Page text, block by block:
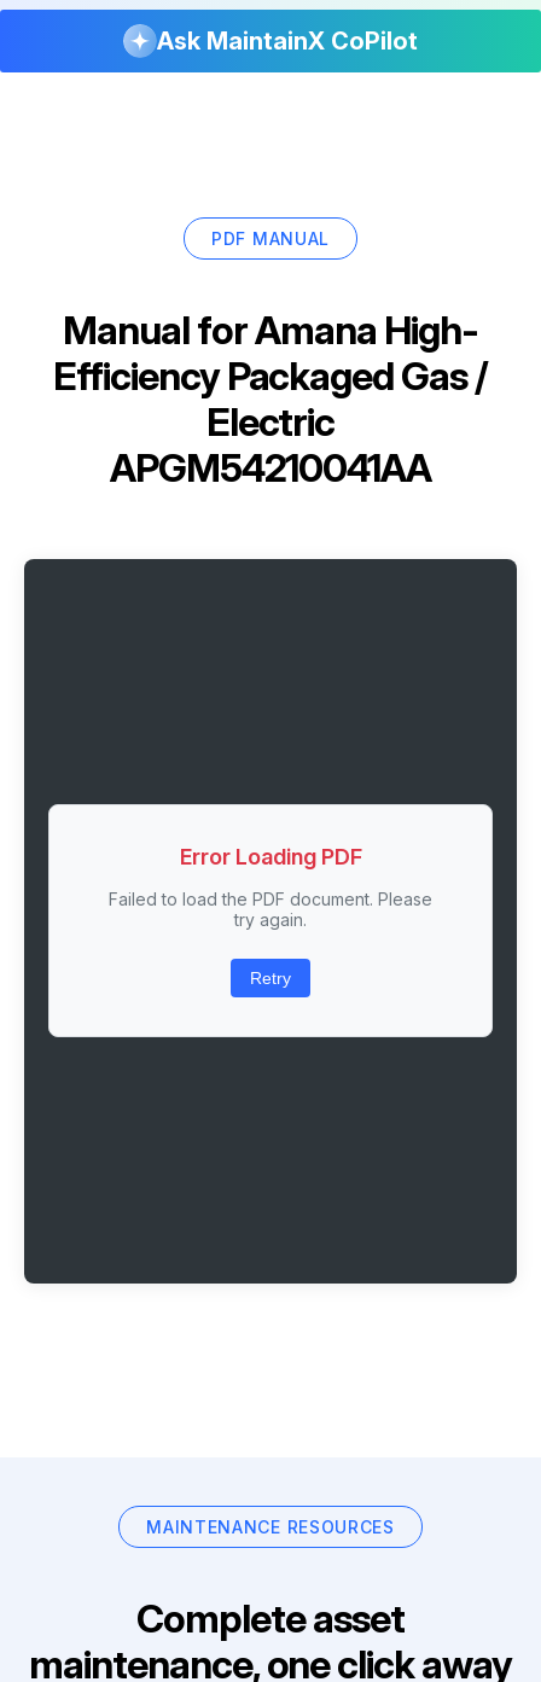
Ask MaintainX CoPilot
PDF MANUAL
Manual forAmana High-
Efficiency Packaged Gas /
Electric
APGM54210041AA
Error Loading PDF
Failed to load the PDF document. Please
try again.
Retry
MAINTENANCE RESOURCES
Complete asset
maintenance, one click away